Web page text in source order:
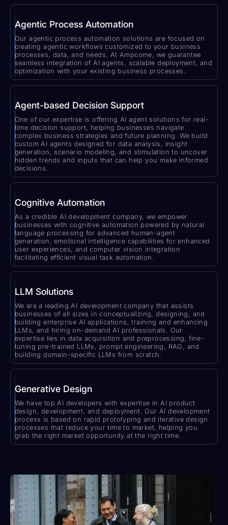
Agentic Process Automation
Our agentic process automation solutions are focused on
creating agentic workflows customized to your business
processes, data, and needs. At Ampcome, we guarantee
seamless integration of AI agents, scalable deployment, and
optimization with your existing business processes.
Agent-based Decision Support
One of our expertise is offering AI agent solutions for real-
time decision support, helping businesses navigate
complex business strategies and future planning. We build
custom AI agents designed for data analysis, insight
generation, scenario modeling, and stimulation to uncover
hidden trends and inputs that can help you make informed
decisions.
Cognitive Automation
As a credible AI development company, we empower
businesses with cognitive automation powered by natural
language processing for advanced human-agent
generation, emotional intelligence capabilities for enhanced
user experiences, and computer vision integration
facilitating efficient visual task automation.
LLM Solutions
We are a leading AI development company that assists
businesses of all sizes in conceptualizing, designing, and
building enterprise AI applications, training and enhancing
LLMs, and hiring on-demand AI professionals. Our
expertise lies in data acquisition and preprocessing, fine-
tuning pre-trained LLMs, prompt engineering, RAG, and
building domain-specific LLMs from scratch.
Generative Design
We have top AI developers with expertise in AI product
design, development, and deployment. Our AI development
process is based on rapid prototyping and iterative design
processes that reduce your time to market, helping you
grab the right market opportunity at the right time.